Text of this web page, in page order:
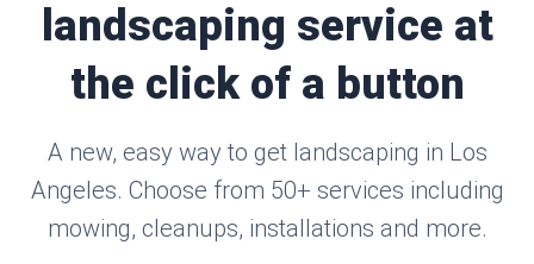
landscaping service at
the click of a button
A new, easy way to get landscaping in Los
Angeles. Choose from 50+ services including
mowing, cleanups, installations and more.